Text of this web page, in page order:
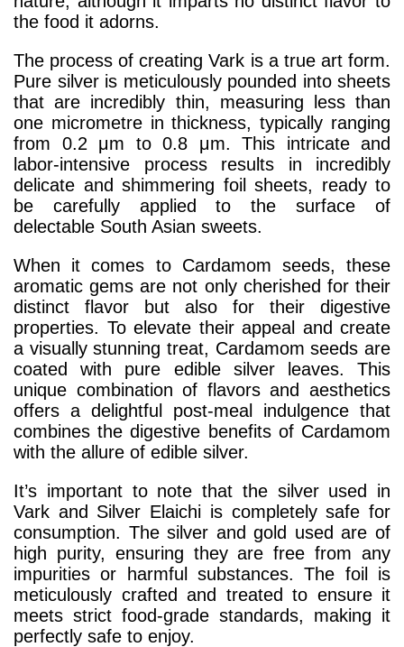
the food it adorns.
The process of creating Vark is a true art form.
Pure silver is meticulously pounded into sheets
that are incredibly thin, measuring less than
one micrometre in thickness, typically ranging
from 0.2 μm to 0.8 μm. This intricate and
labor-intensive process results in incredibly
delicate and shimmering foil sheets, ready to
be carefully applied to the surface of
delectable South Asian sweets.
When it comes to Cardamom seeds, these
aromatic gems are not only cherished for their
distinct flavor but also for their digestive
properties. To elevate their appeal and create
a visually stunning treat, Cardamom seeds are
coated with pure edible silver leaves. This
unique combination of flavors and aesthetics
offers a delightful post-meal indulgence that
combines the digestive benefits of Cardamom
with the allure of edible silver.
It’s important to note that the silver used in
Vark and Silver Elaichi is completely safe for
consumption. The silver and gold used are of
high purity, ensuring they are free from any
impurities or harmful substances. The foil is
meticulously crafted and treated to ensure it
meets strict food-grade standards, making it
perfectly safe to enjoy.